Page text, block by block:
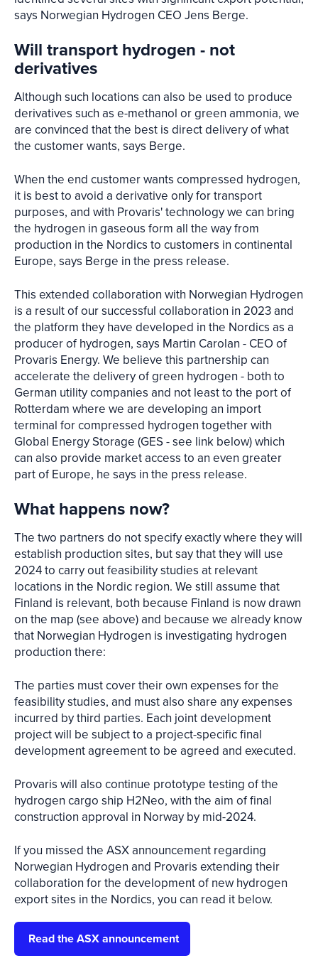
says Norwegian Hydrogen CEO Jens Berge.
Will transport hydrogen - not
derivatives
Although such locations can also be used to produce
derivatives such as e-methanol or green ammonia, we
are convinced that the best is direct delivery of what
the customer wants, says Berge.
When the end customer wants compressed hydrogen,
it is best to avoid a derivative only for transport
purposes, and with Provaris' technology we can bring
the hydrogen in gaseous form all the way from
production in the Nordics to customers in continental
Europe, says Berge in the press release.
This extended collaboration with Norwegian Hydrogen
is a result of our successful collaboration in 2023 and
the platform they have developed in the Nordics as a
producer of hydrogen, says Martin Carolan - CEO of
Provaris Energy. We believe this partnership can
accelerate the delivery of green hydrogen - both to
German utility companies and not least to the port of
Rotterdam where we are developing an import
terminal for compressed hydrogen together with
Global Energy Storage (GES - see link below) which
can also provide market access to an even greater
part of Europe, he says in the press release.
What happens now?
The two partners do not specify exactly where they will
establish production sites, but say that they will use
2024 to carry out feasibility studies at relevant
locations in the Nordic region. We still assume that
Finland is relevant, both because Finland is now drawn
on the map (see above) and because we already know
that Norwegian Hydrogen is investigating hydrogen
production there:
The parties must cover their own expenses for the
feasibility studies, and must also share any expenses
incurred by third parties. Each joint development
project will be subject to a project-specific final
development agreement to be agreed and executed.
Provaris will also continue prototype testing of the
hydrogen cargo ship H2Neo, with the aim of final
construction approval in Norway by mid-2024.
If you missed the ASX announcement regarding
Norwegian Hydrogen and Provaris extending their
collaboration for the development of new hydrogen
export sites in the Nordics, you can read it below.
Read the ASX announcement